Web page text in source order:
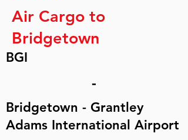
Air Cargo to
Bridgetown
BGI
-
Bridgetown - Grantley
Adams International Airport